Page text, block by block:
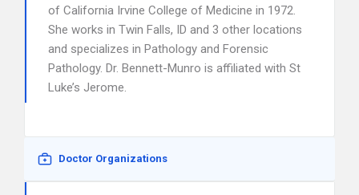
of California Irvine College of Medicine in 1972.
She works in Twin Falls, ID and 3 other locations
and specializes in Pathology and Forensic
Pathology. Dr. Bennett-Munro is affiliated with St
Luke’s Jerome.
Doctor Organizations